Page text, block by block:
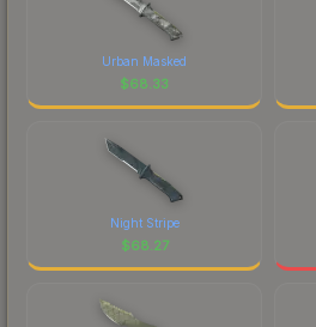
Urban Masked
$68.33
Night Stripe
$68.27